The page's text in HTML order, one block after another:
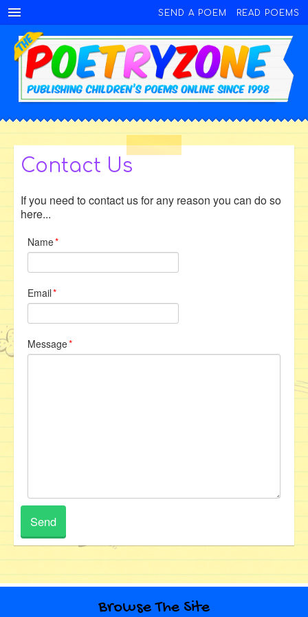
SEND A POEM READ POEMS
Contact Us
If you need to contact us for any reason you can do so
here...
Name*
Email*
Message*
Browse The Site